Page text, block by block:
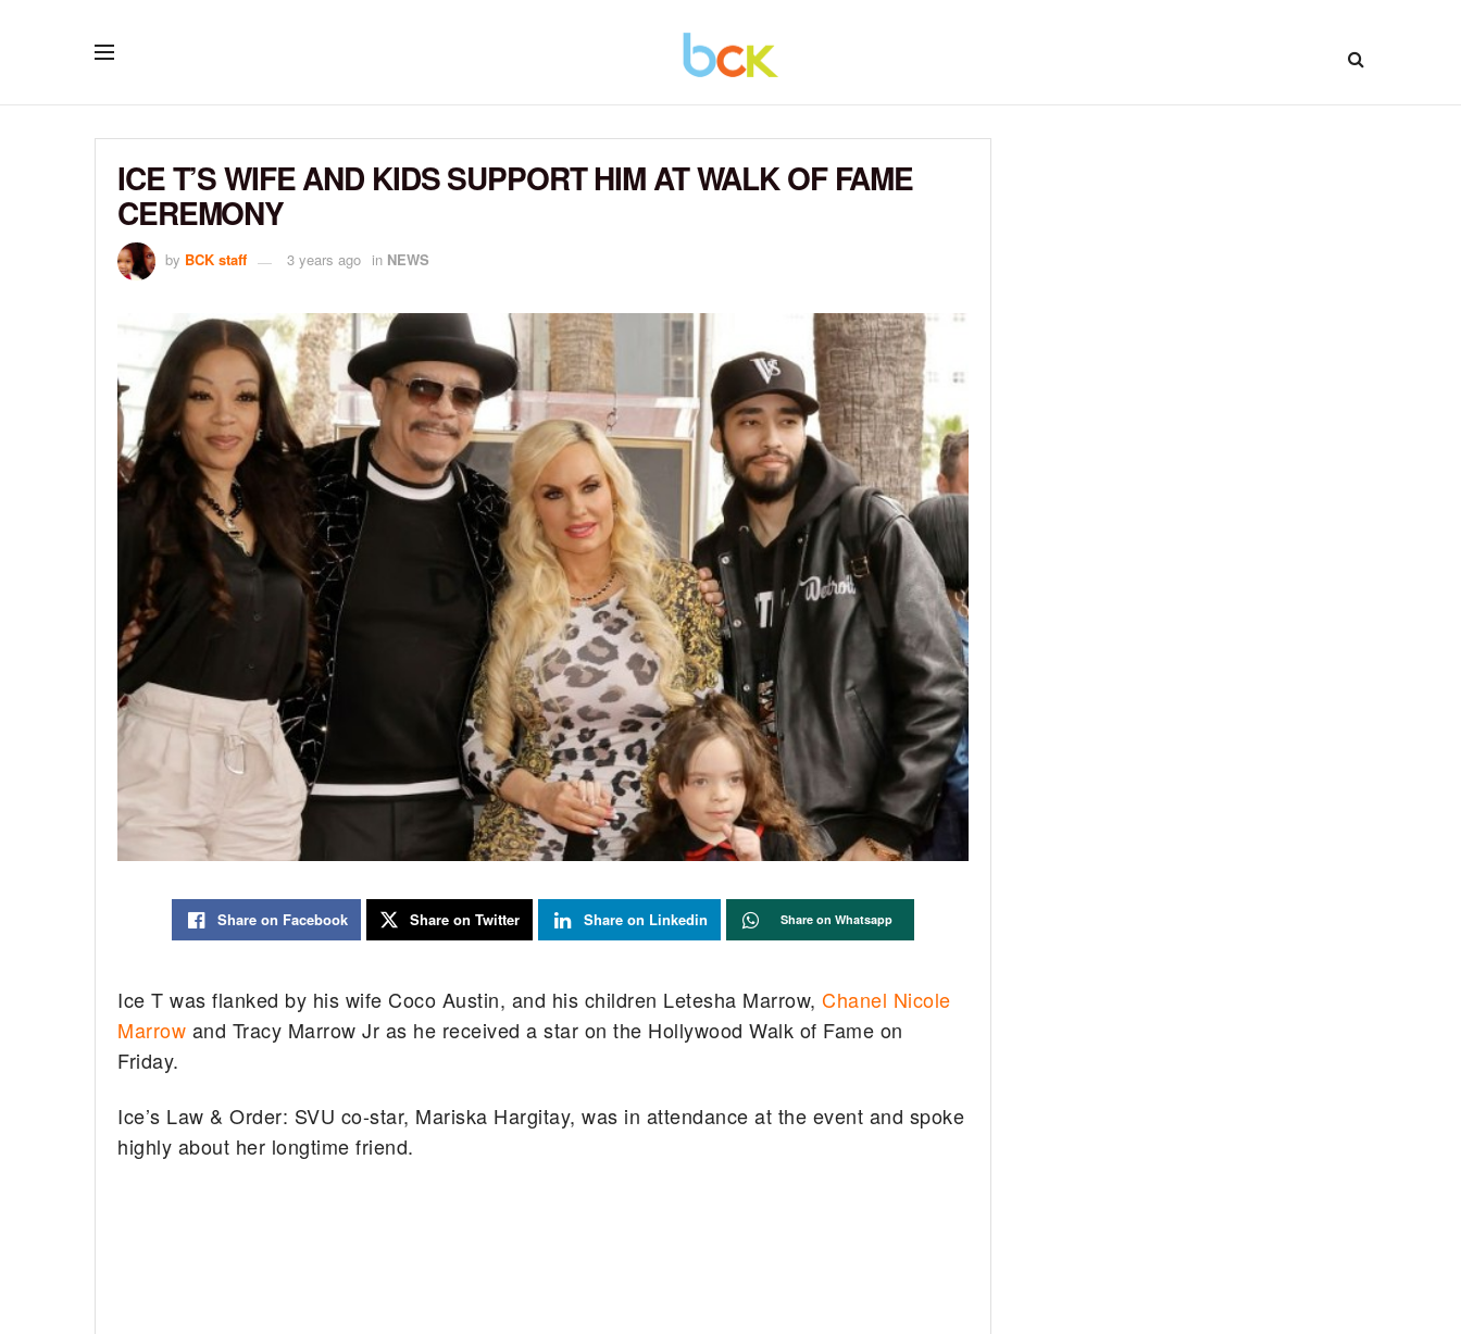
ICE T’S WIFE AND KIDS SUPPORT HIM AT WALK OF FAME
CEREMONY
by BCK staff 3 years ago in NEWS
Share on Facebook Share on Twitter Share on Linkedin Share on Whatsapp
Ice T was flanked by his wife Coco Austin, and his children Letesha Marrow,Chanel Nicole
Marrow and Tracy Marrow Jr as he received a star on the Hollywood Walk of Fame on
Friday.
Ice’s Law & Order: SVU co-star, Mariska Hargitay, was in attendance at the event and spoke
highly about her longtime friend.